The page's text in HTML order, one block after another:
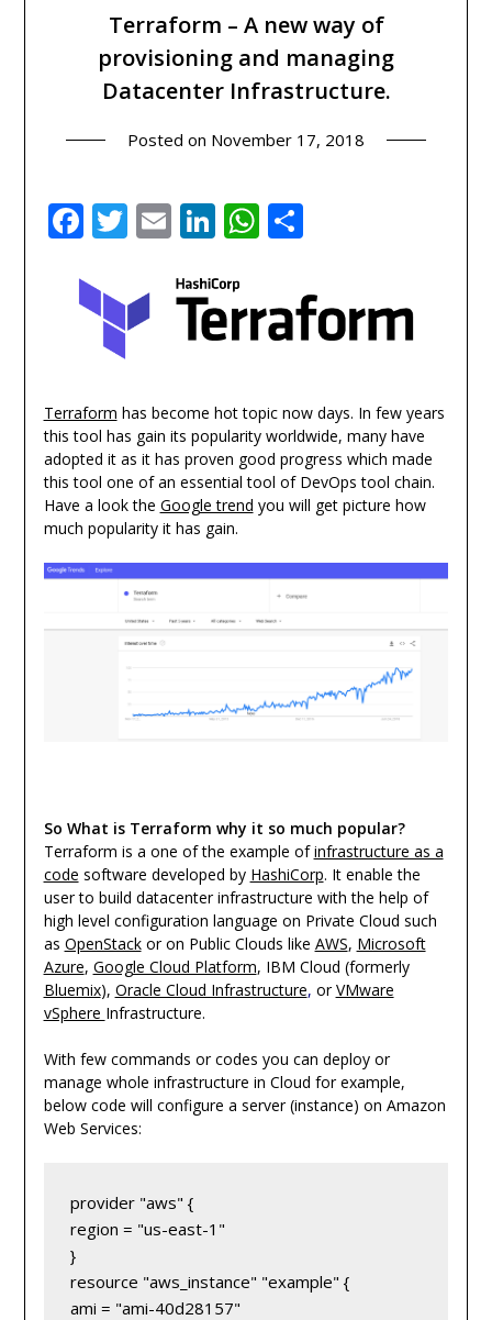
Terraform – A new way of
provisioning and managing
Datacenter Infrastructure.
Posted on November 17, 2018
Facebook
Twitter
EmailLinkedIn
WhatsApp
Share
Terraform has become hot topic now days. In few years
this tool has gain its popularity worldwide, many have
adopted it as it has proven good progress which made
this tool one of an essential tool of DevOps tool chain.
Have a look the Google trend you will get picture how
much popularity it has gain.
So What is Terraform why it so much popular?
Terraform is a one of the example ofinfrastructure as a
code software developed by HashiCorp. It enable the
user to build datacenter infrastructure with the help of
high level configuration language on Private Cloud such
as OpenStackor on Public Clouds like AWS, Microsoft
Azure, Google Cloud Platform, IBM Cloud (formerly
Bluemix), Oracle Cloud Infrastructure, or VMware
vSphere Infrastructure.
With few commands or codes you can deploy or
manage whole infrastructure in Cloud for example,
below code will configure a server (instance) on Amazon
Web Services:
provider "aws" {
region = "us-east-1"
}
resource "aws_instance" "example" {
ami = "ami-40d28157"